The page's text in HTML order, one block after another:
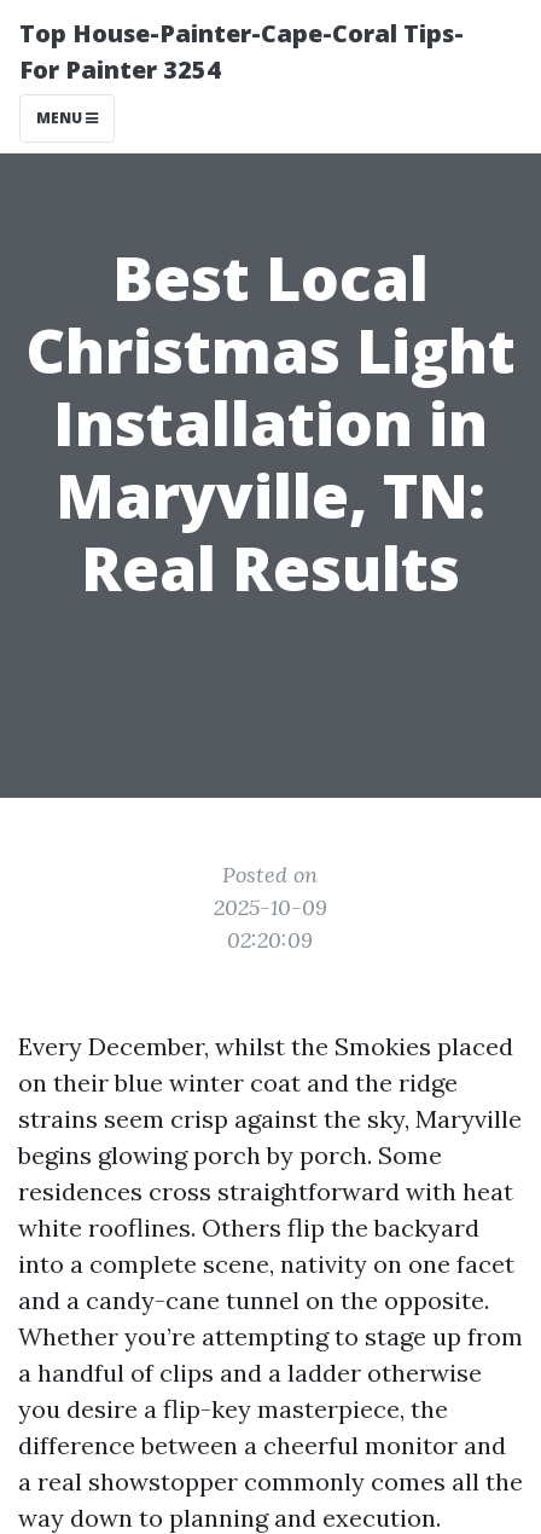
Top House-Painter-Cape-Coral Tips-
For Painter 3254
MENU
Best Local
Christmas Light
Installation in
Maryville, TN:
Real Results
Posted on
2025-10-09
02:20:09
Every December, whilst the Smokies placed
on their blue winter coat and the ridge
strains seem crisp against the sky, Maryville
begins glowing porch by porch. Some
residences cross straightforward with heat
white rooflines. Others flip the backyard
into a complete scene, nativity on one facet
and a candy-cane tunnel on the opposite.
Whether you’re attempting to stage up from
a handful of clips and a ladder otherwise
you desire a flip-key masterpiece, the
difference between a cheerful monitor and
a real showstopper commonly comes all the
way down to planning and execution.